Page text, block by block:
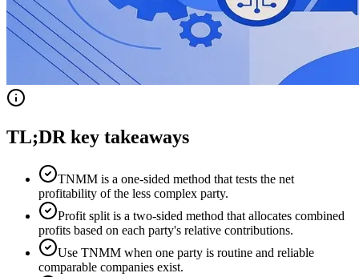
TL;DR key takeaways
TNMM is a one-sided method that tests the net
profitability of the less complex party.
Profit split is a two-sided method that allocates combined
profits based on each party's relative contributions.
Use TNMM when one party is routine and reliable
comparable companies exist.